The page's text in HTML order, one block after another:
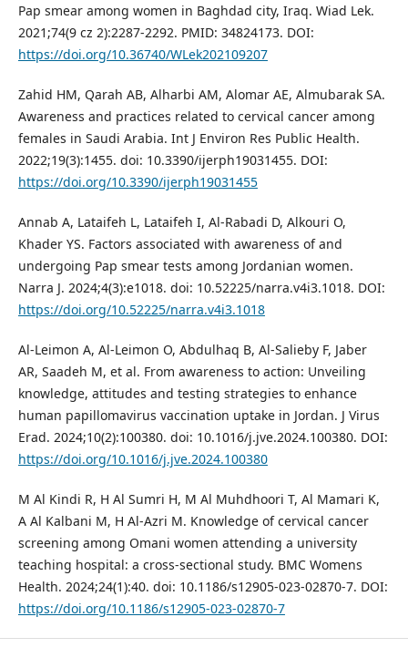
Pap smear among women in Baghdad city, Iraq. Wiad Lek.
2021;74(9 cz 2):2287-2292. PMID: 34824173. DOI:
https://doi.org/10.36740/WLek202109207
Zahid HM, Qarah AB, Alharbi AM, Alomar AE, Almubarak SA.
Awareness and practices related to cervical cancer among
females in Saudi Arabia. Int J Environ Res Public Health.
2022;19(3):1455. doi: 10.3390/ijerph19031455. DOI:
https://doi.org/10.3390/ijerph19031455
Annab A, Lataifeh L, Lataifeh I, Al-Rabadi D, Alkouri O,
Khader YS. Factors associated with awareness of and
undergoing Pap smear tests among Jordanian women.
Narra J. 2024;4(3):e1018. doi: 10.52225/narra.v4i3.1018. DOI:
https://doi.org/10.52225/narra.v4i3.1018
Al-Leimon A, Al-Leimon O, Abdulhaq B, Al-Salieby F, Jaber
AR, Saadeh M, et al. From awareness to action: Unveiling
knowledge, attitudes and testing strategies to enhance
human papillomavirus vaccination uptake in Jordan. J Virus
Erad. 2024;10(2):100380. doi: 10.1016/j.jve.2024.100380. DOI:
https://doi.org/10.1016/j.jve.2024.100380
M Al Kindi R, H Al Sumri H, M Al Muhdhoori T, Al Mamari K,
A Al Kalbani M, H Al-Azri M. Knowledge of cervical cancer
screening among Omani women attending a university
teaching hospital: a cross-sectional study. BMC Womens
Health. 2024;24(1):40. doi: 10.1186/s12905-023-02870-7. DOI:
https://doi.org/10.1186/s12905-023-02870-7